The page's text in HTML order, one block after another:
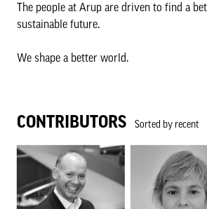
The people at Arup are driven to find a
sustainable future.
We shape a better world.
CONTRIBUTORS Sorted by recent